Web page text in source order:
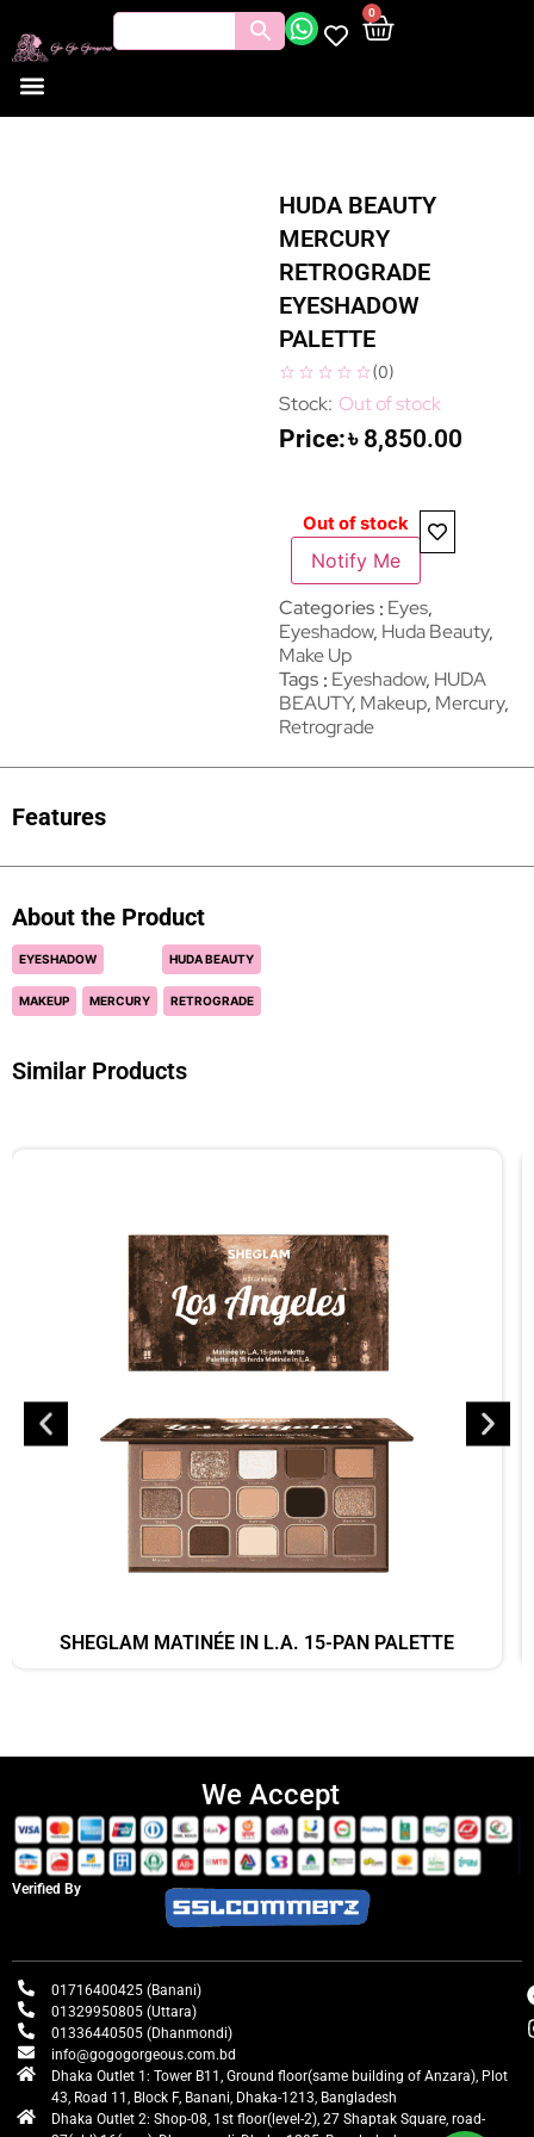
0
HUDA BEAUTY
MERCURY
RETROGRADE
EYESHADOW
PALETTE
(0)
Out of stock
৳ 8,850.00
Out of stock
Notify Me
Categories Eyes,
Eyeshadow, Huda Beauty,
Make Up
Tags Eyeshadow, HUDA
BEAUTY, Makeup, Mercury,
Retrograde
Features
About the Product
EYESHADOW HUDA BEAUTY
MAKEUP MERCURY RETROGRADE
Similar Products
SHEGLAM MATINÉE IN L.A. 15-PAN PALETTE
We Accept
Verified By
01716400425 (Banani)
01329950805 (Uttara)
01336440505 (Dhanmondi)
info@gogogorgeous.com.bd
Dhaka Outlet 1: Tower B11, Ground floor(same building of Anzara), Plot
43, Road 11, Block F, Banani, Dhaka-1213, Bangladesh
Dhaka Outlet 2: Shop-08, 1st floor(level-2), 27 Shaptak Square, road-